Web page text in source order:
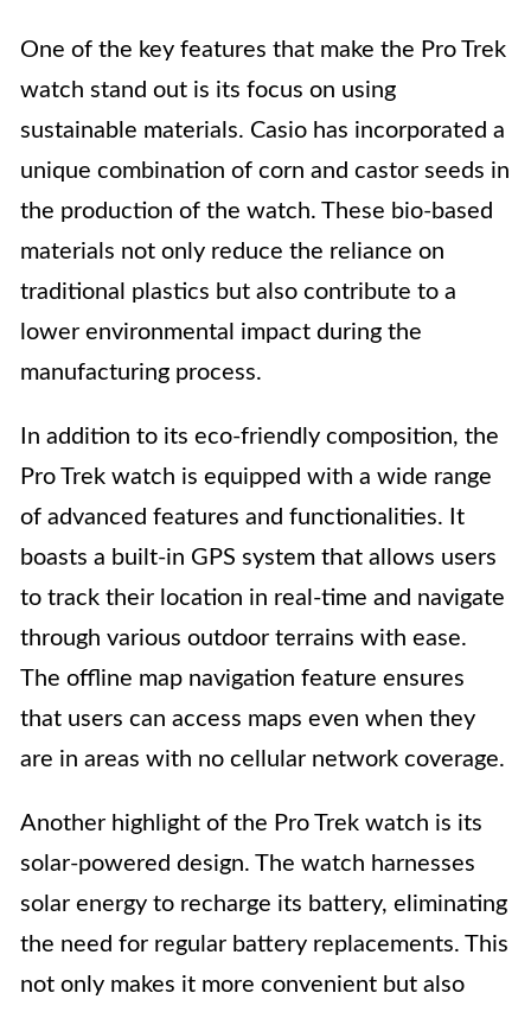
One of the key features that make the Pro Trek
watch stand out is its focus on using
sustainable materials. Casio has incorporated a
unique combination of corn and castor seeds in
the production of the watch. These bio-based
materials not only reduce the reliance on
traditional plastics but also contribute to a
lower environmental impact during the
manufacturing process.
In addition to its eco-friendly composition, the
Pro Trek watch is equipped with a wide range
of advanced features and functionalities. It
boasts a built-in GPS system that allows users
to track their location in real-time and navigate
through various outdoor terrains with ease.
The offline map navigation feature ensures
that users can access maps even when they
are in areas with no cellular network coverage.
Another highlight of the Pro Trek watch is its
solar-powered design. The watch harnesses
solar energy to recharge its battery, eliminating
the need for regular battery replacements. This
not only makes it more convenient but also